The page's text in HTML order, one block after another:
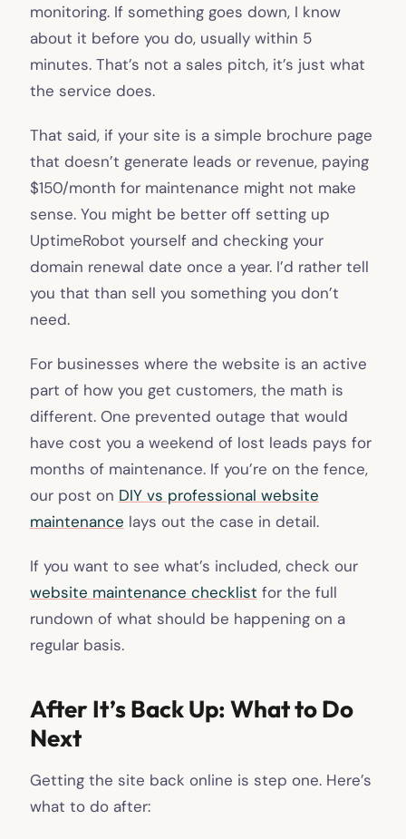
monitoring. If something goes down, I know
about it before you do, usually within 5
minutes. That’s not a sales pitch, it’s just what
the service does.
That said, if your site is a simple brochure page
that doesn’t generate leads or revenue, paying
$150/month for maintenance might not make
sense. You might be better off setting up
UptimeRobot yourself and checking your
domain renewal date once a year. I’d rather tell
you that than sell you something you don’t
need.
For businesses where the website is an active
part of how you get customers, the math is
different. One prevented outage that would
have cost you a weekend of lost leads pays for
months of maintenance. If you’re on the fence,
our post on DIY vs professional website
maintenance lays out the case in detail.
If you want to see what’s included, check our
website maintenance checklist for the full
rundown of what should be happening on a
regular basis.
After It’s Back Up: What to Do
Next
Getting the site back online is step one. Here’s
what to do after: